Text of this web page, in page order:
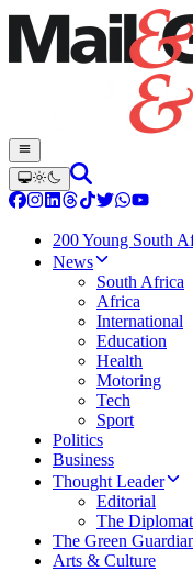
200 Young South
News
South Africa
Africa
International
Education
Health
Motoring
Tech
Sport
Politics
Business
Thought Leader
Editorial
The Diplomat
The Green
Arts & Culture